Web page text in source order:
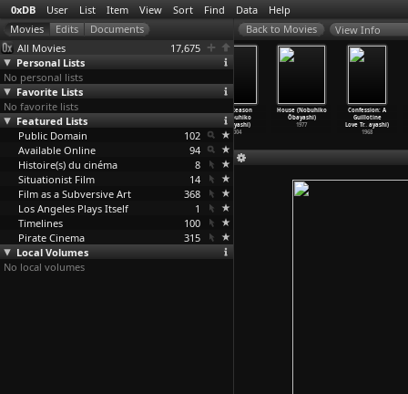
0xDB User List Item View Sort Find Data Help
All Movies
17,675
Personal Lists
No personal lists
Favorite Lists
No favorite lists
Featured Lists
Public Domain
102
Available Online
94
Histoire(s) du cinéma
8
Situationist Film
14
Film as a Subversive Art
368
Los Angeles Plays Itself
1
Timelines
100
Pirate Cinema
315
Local Volumes
No local volumes
View Info
Fighting
Friends
(Yasujirô Ozu)
1929
(Yasujirô Ozu)
The Reason
(Nobuhiko
Ôbayashi)
2004
House (Nobuhiko
Ôbayashi)
1977
Confession: A
Guillotine
Love Tr… ayashi)
1968